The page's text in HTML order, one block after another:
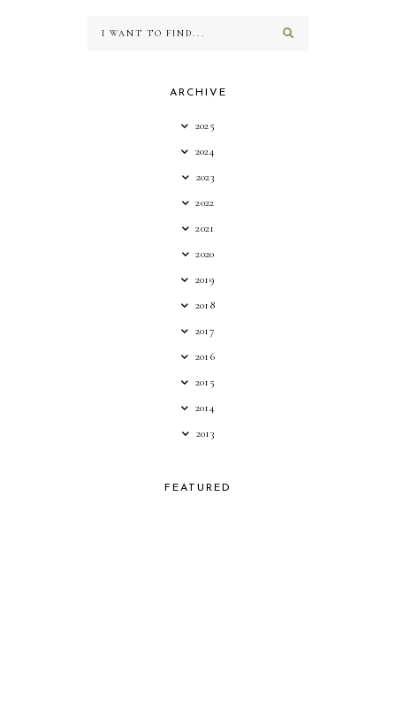
ARCHIVE
2025
2024
2023
2022
2021
2020
2019
2018
2017
2016
2015
2014
2013
FEATURED